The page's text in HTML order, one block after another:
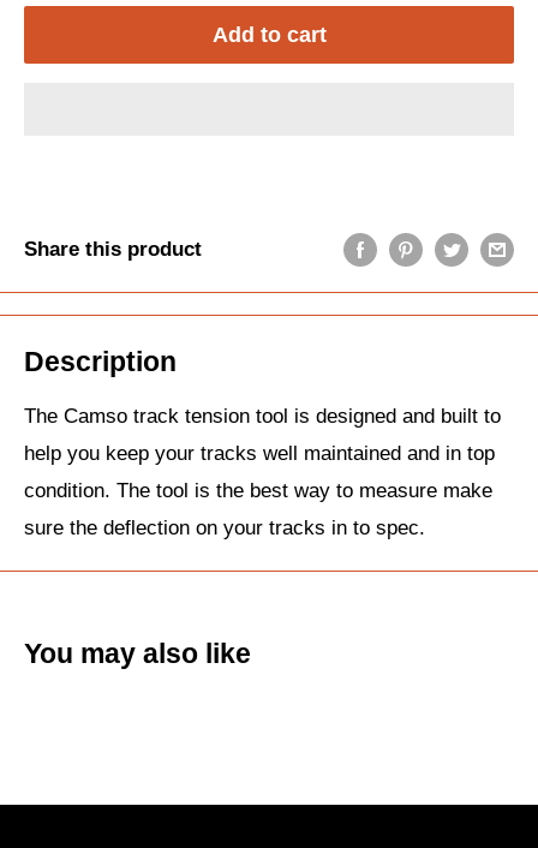
Add to cart
Share this product
Description
The Camso track tension tool is designed and built to
help you keep your tracks well maintained and in top
condition. The tool is the best way to measure make
sure the deflection on your tracks in to spec.
You may also like